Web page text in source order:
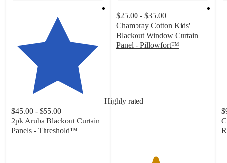
Highly rated
$45.00 - $55.00
2pk Aruba Blackout Curtain
Panels - Threshold™
$25.00 - $35.00
Chambray Cotton Kids'
Blackout Window Curtain
Panel - Pillowfort™
with